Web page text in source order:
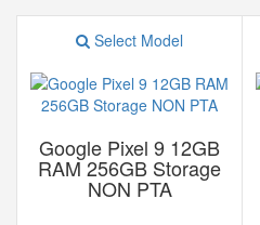
Select Model
Google Pixel 9 12GB
RAM 256GB Storage
NON PTA